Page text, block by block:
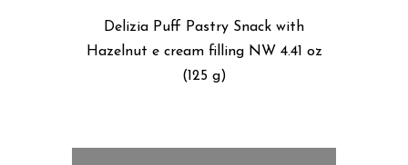
Delizia Puff Pastry Snack with
Hazelnut e cream filling NW 4.41 oz
(125 g)